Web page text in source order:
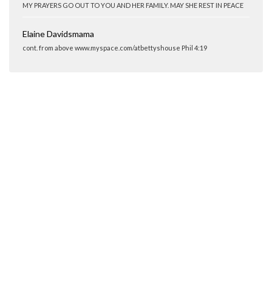
MY PRAYERS GO OUT TO YOU AND HER FAMILY. MAY SHE REST IN PEACE
Elaine Davidsmama
cont. from above www.myspace.com/atbettyshouse Phil 4:19